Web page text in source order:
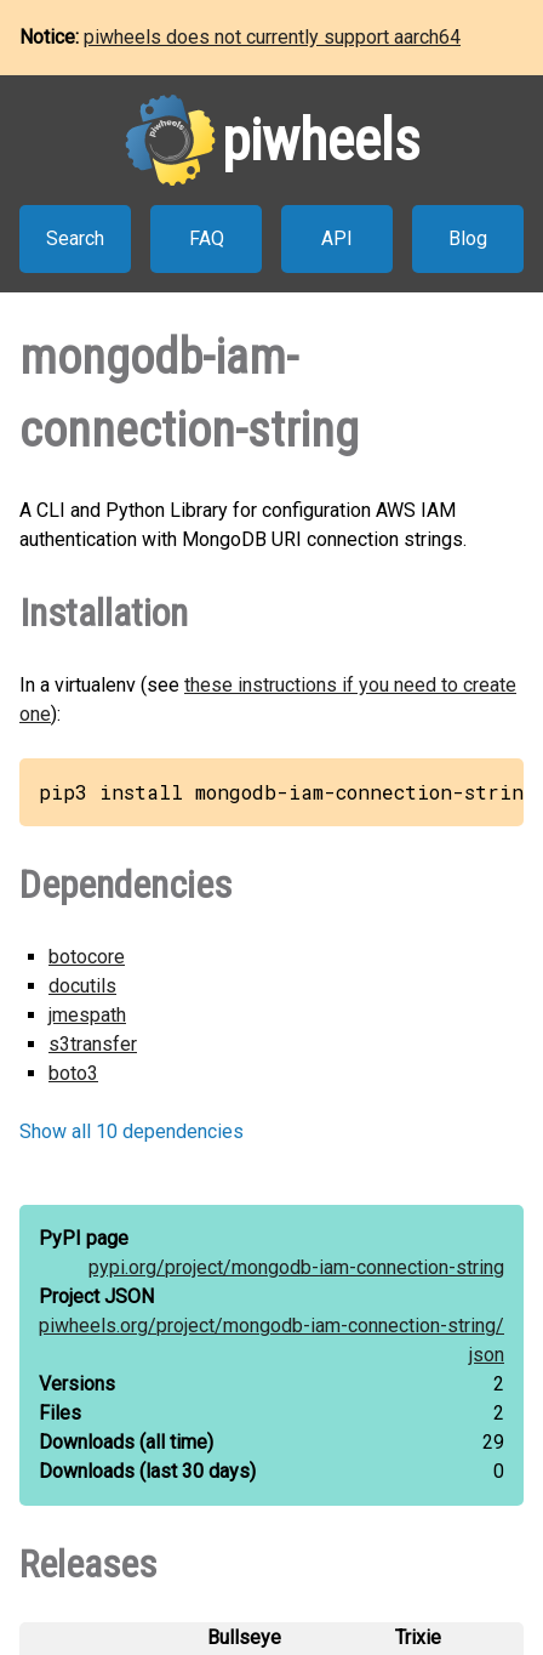
Notice: piwheels does not currently support aarch64
piwheels
Search FAQ API Blog
mongodb-iam-
connection-string
A CLI and Python Library for configuration AWS IAM
authentication with MongoDB URI connection strings.
Installation
In a virtualenv (see these instructions if you need to create
one):
pip3 install mongodb-iam-connection-string
Dependencies
botocore
docutils
jmespath
s3transfer
boto3
Show all 10 dependencies
PyPI page
pypi.org/project/mongodb-iam-connection-string
Project JSON
piwheels.org/project/mongodb-iam-connection-string/
json
Versions
2
Files
2
Downloads (all time)
29
Downloads (last 30 days) 0
Releases
Bullseye Trixie